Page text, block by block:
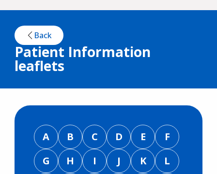
Back
Patient Information
leaflets
A B C D E
F
G
H I J K
L